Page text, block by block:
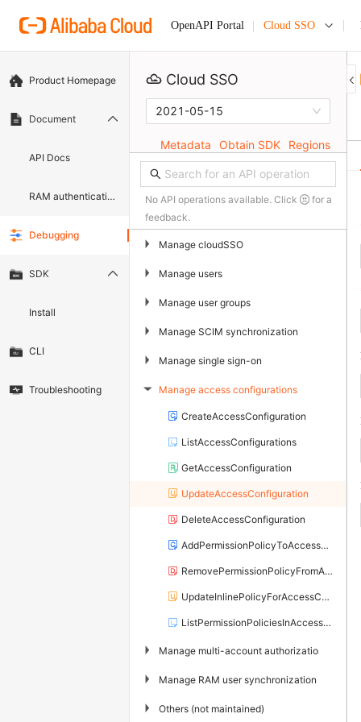
OpenAPI Portal Cloud SSO
Product Homepage
Document
API Docs
RAM authentication document
Debugging
SDK
Install
CLI
Troubleshooting
Cloud SSO
2021-05-15
Metadata Obtain SDK Regions
No API operations available. Click
for a
feedback.
▶ Manage cloudSSO
▶ Manage users
▶ Manage user groups
▶ Manage SCIM synchronization
▶ Manage single sign-on
▶ Manage access configurations
CreateAccessConfiguration
ListAccessConfigurations
GetAccessConfiguration
UpdateAccessConfiguration
DeleteAccessConfiguration
AddPermissionPolicyToAccessConfiguration
RemovePermissionPolicyFromAccessConfiguration
UpdateInlinePolicyForAccessConfiguration
ListPermissionPoliciesInAccessConfiguration
▶ Manage multi-account authorization
▶ Manage RAM user synchronization
▶ Others (not maintained)